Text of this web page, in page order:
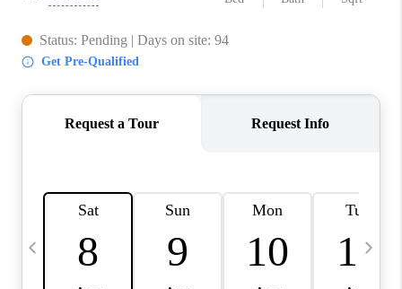
BLOG